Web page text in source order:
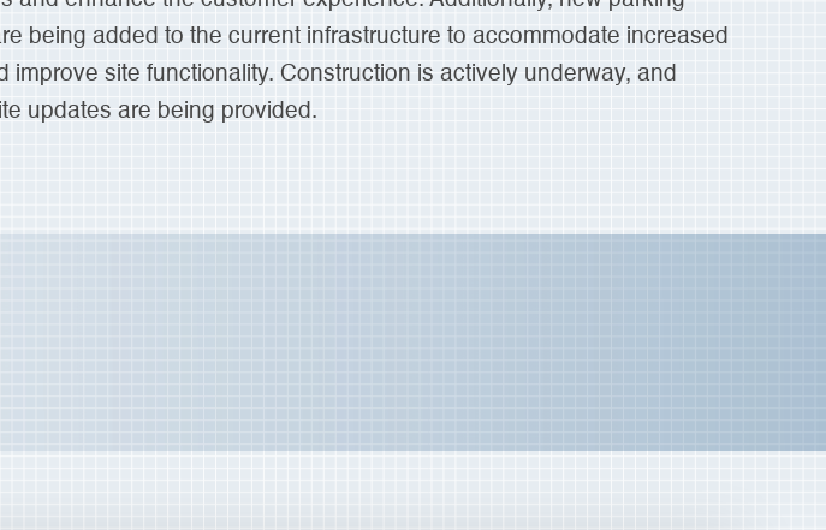
being added to the current infrastructure to accommodate increased
improve site functionality. Construction is actively underway, and
updates are being provided.